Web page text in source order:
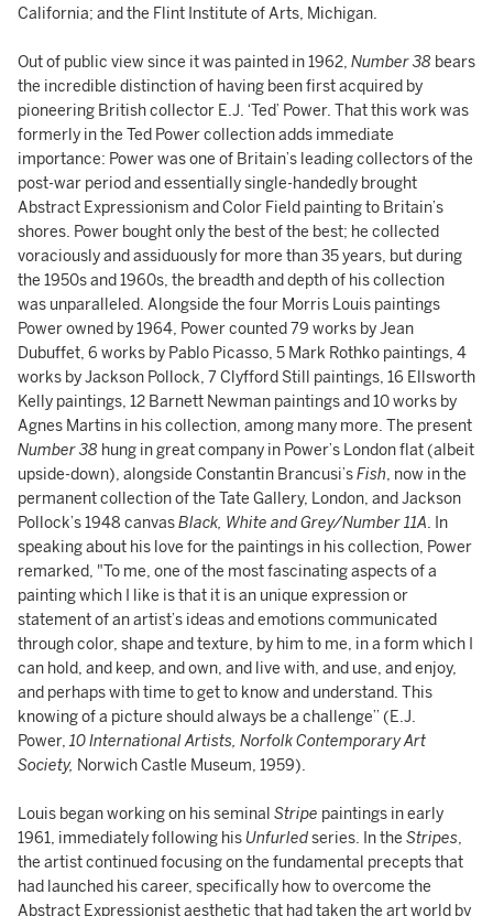
California; and the Flint Institute of Arts, Michigan.
Out of public view since it was painted in 1962, Number 38 bears
the incredible distinction of having been first acquired by
pioneering British collector E.J. ‘Ted’ Power. That this work was
formerly in the Ted Power collection adds immediate
importance: Power was one of Britain’s leading collectors of the
post-war period and essentially single-handedly brought
Abstract Expressionism and Color Field painting to Britain’s
shores. Power bought only the best of the best; he collected
voraciously and assiduously for more than 35 years, but during
the 1950s and 1960s, the breadth and depth of his collection
was unparalleled. Alongside the four Morris Louis paintings
Power owned by 1964, Power counted 79 works by Jean
Dubuffet, 6 works by Pablo Picasso, 5 Mark Rothko paintings, 4
works by Jackson Pollock, 7 Clyfford Still paintings, 16 Ellsworth
Kelly paintings, 12 Barnett Newman paintings and 10 works by
Agnes Martins in his collection, among many more. The present
Number 38 hung in great company in Power’s London flat (albeit
upside-down), alongside Constantin Brancusi’sFish, now in the
permanent collection of the Tate Gallery, London, and Jackson
Pollock’s 1948 canvasBlack, White and Grey/Number 11A. In
speaking about his love for the paintings in his collection, Power
remarked, "To me, one of the most fascinating aspects of a
painting which I like is that it is an unique expression or
statement of an artist’s ideas and emotions communicated
through color, shape and texture, by him to me, in a form which I
can hold, and keep, and own, and live with, and use, and enjoy,
and perhaps with time to get to know and understand. This
knowing of a picture should always be a challenge” (E.J.
Power, 10 International Artists, Norfolk Contemporary Art
Society, Norwich Castle Museum, 1959).
Louis began working on his seminal Stripe paintings in early
1961, immediately following hisUnfurledseries. In the Stripes,
the artist continued focusing on the fundamental precepts that
had launched his career, specifically how to overcome the
Abstract Expressionist aesthetic that had taken the art world by